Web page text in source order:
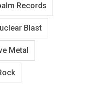
Records
Blast
Metal